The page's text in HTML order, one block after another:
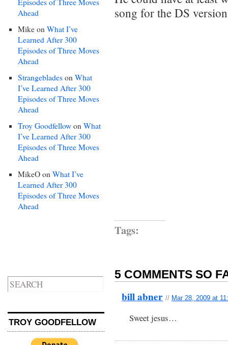
Ahead
Mike on What I’ve
Learned After 300
Episodes of Three Moves
Ahead
Strangeblades on What
I’ve Learned After 300
Episodes of Three Moves
Ahead
Troy Goodfellow on What
I’ve Learned After 300
Episodes of Three Moves
Ahead
MikeO on What I’ve
Learned After 300
Episodes of Three Moves
Ahead
TROY GOODFELLOW
song for the DS
Tags:
5 COMMENTS SO
bill abner // Mar 28, 2009 at
Sweet jesus…